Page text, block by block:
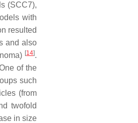
(SCC7),
with
resulted
and also
[14].
of the
such
(from
twofold
in size